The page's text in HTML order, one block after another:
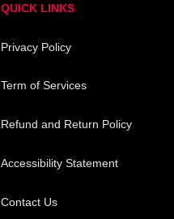
QUICK LINKS
Privacy Policy
Term of Services
Refund and Return Policy
Accessibility Statement
Contact Us